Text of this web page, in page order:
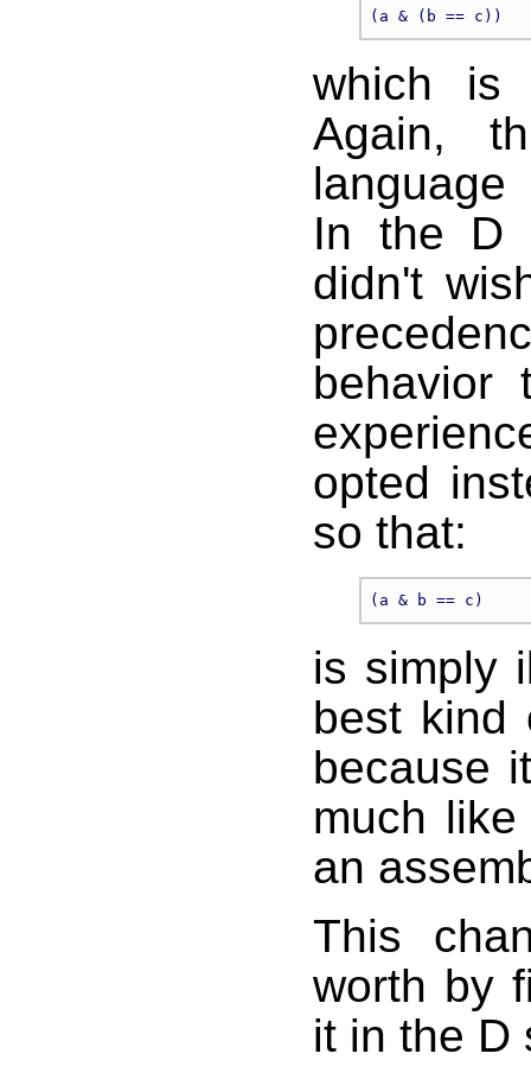
which is
Again,
In the D
didn't
behavior
opted
so that:
is simply
best kind
because
much
an
This
worth by
it in the D